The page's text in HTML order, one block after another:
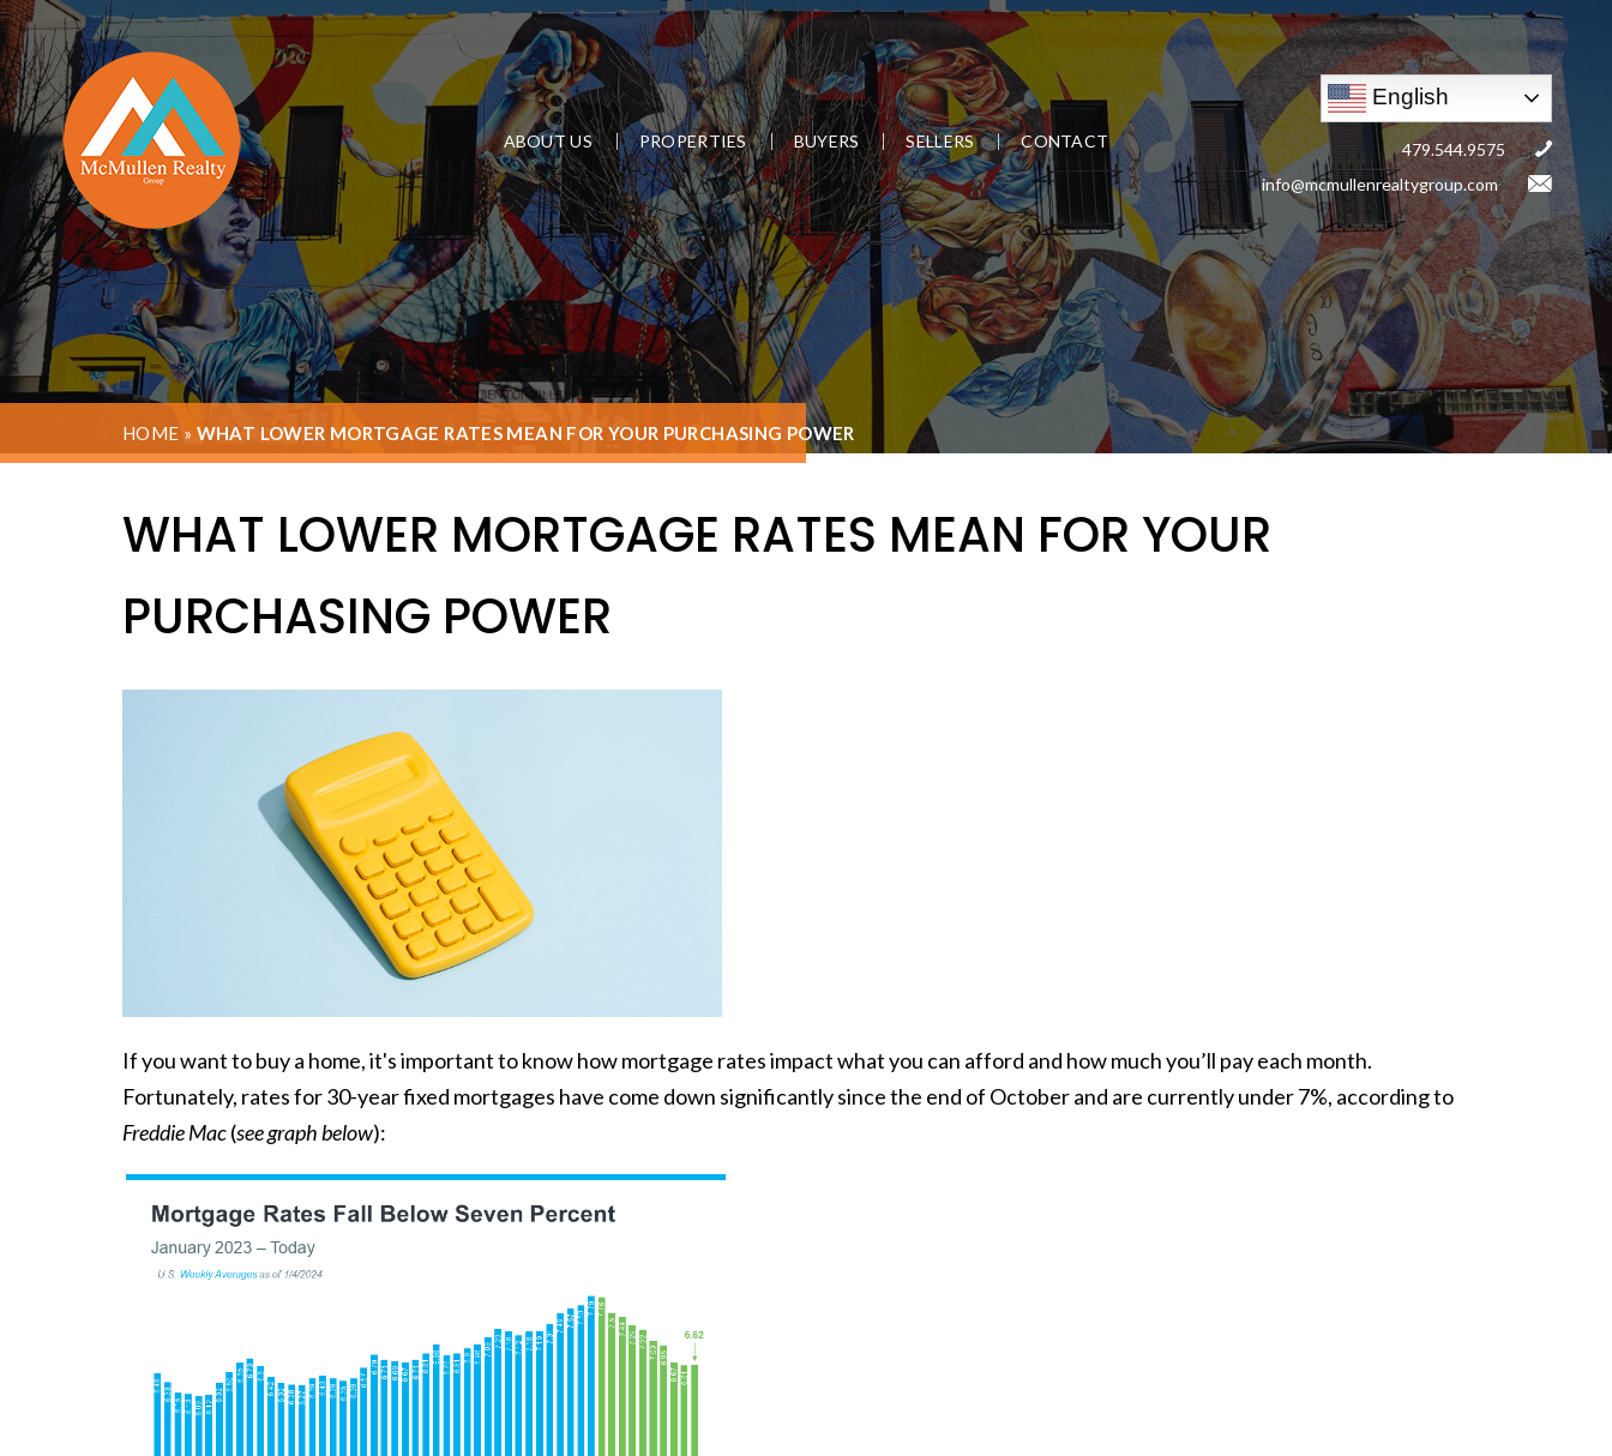
ABOUT US PROPERTIES BUYERS SELLERS CONTACT
English
479.544.9575
info@mcmullenrealtygroup.com
HOME » WHAT LOWER MORTGAGE RATES MEAN FOR YOUR PURCHASING POWER
WHAT LOWER MORTGAGE RATES MEAN FOR YOUR
PURCHASING POWER
If you want tobuy a home, it's important to know howmortgage ratesimpact what you can afford and how much you’ll pay each month.
Fortunately, rates for 30-year fixed mortgages have come down significantly since the end of October and are currently under7%, according to
Freddie Mac(see graph below):